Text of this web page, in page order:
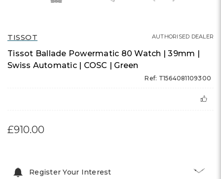
TISSOT
Tissot Ballade Powermatic 80 Watch | 39mm |
Swiss Automatic | COSC | Green
Ref: T1564081109300
AUTHORISED DEALER
£910.00
Register Your Interest